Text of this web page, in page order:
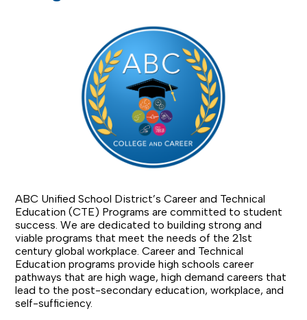
ABC Unified School District’s Career and Technical
Education (CTE) Programs are committed to student
success. We are dedicated to building strong and
viable programs that meet the needs of the 21st
century global workplace. Career and Technical
Education programs provide high schools career
pathways that are high wage, high demand careers that
lead to the post-secondary education, workplace, and
self-sufficiency.